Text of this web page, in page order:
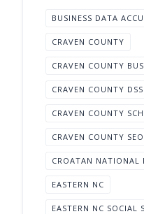
BUSINESS DATA
CRAVEN COUNTY
CRAVEN COUNTY
CRAVEN COUNTY DSS
CRAVEN COUNTY
CRAVEN COUNTY SEO
CROATAN NATIONAL
EASTERN NC
EASTERN NC SOCIAL